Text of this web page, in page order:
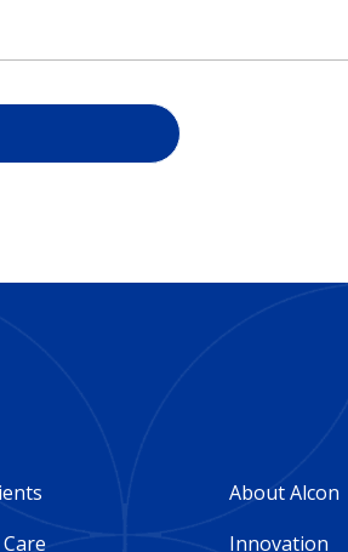
Care
Footer
About Alcon
Innovation